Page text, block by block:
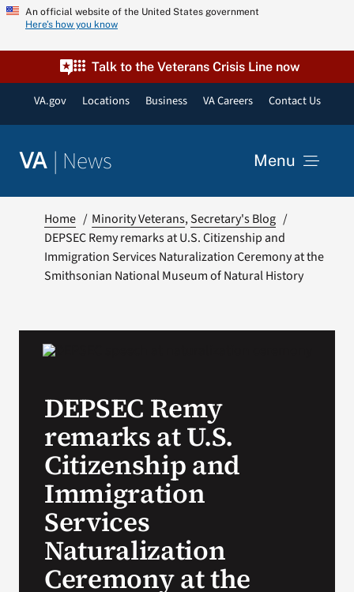
Skip
content
An official website of the United States government
Here’s how you know
Talk to the Veterans Crisis Line now
VA.gov Locations Business VA Careers Contact Us
VA | News Menu
Resources
VA Press Room
Home Minority Veterans Secretary's Blog
DEPSEC Remy remarks at U.S. Citizenship and
Immigration Services Naturalization Ceremony at the
Smithsonian National Museum of Natural History
DEPSEC Remy
remarks at U.S.
Citizenship and
Immigration
Services
Naturalization
Ceremony at the